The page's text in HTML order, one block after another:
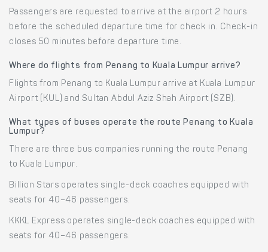
Passengers are requested to arrive at the airport 2 hours
before the scheduled departure time for check in. Check-in
closes 50 minutes before departure time.
Where do flights from Penang to Kuala Lumpur arrive?
Flights from Penang to Kuala Lumpur arrive at Kuala Lumpur
Airport (KUL) and Sultan Abdul Aziz Shah Airport (SZB).
What types of buses operate the route Penang to Kuala
Lumpur?
There are three bus companies running the route Penang
to Kuala Lumpur.
Billion Stars operates single-deck coaches equipped with
seats for 40–46 passengers.
KKKL Express operates single-deck coaches equipped with
seats for 40–46 passengers.